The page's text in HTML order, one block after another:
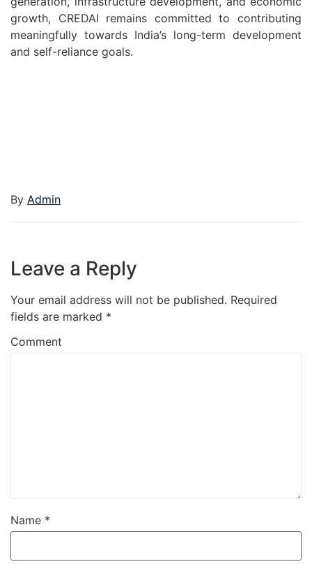
growth, CREDAI remains committed to contributing
meaningfully towards India’s long-term development
and self-reliance goals.
By Admin
Leave a Reply
Your email address will not be published. Required
fields are marked *
Comment
Name *